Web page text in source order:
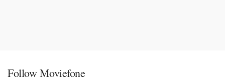
Follow Moviefone